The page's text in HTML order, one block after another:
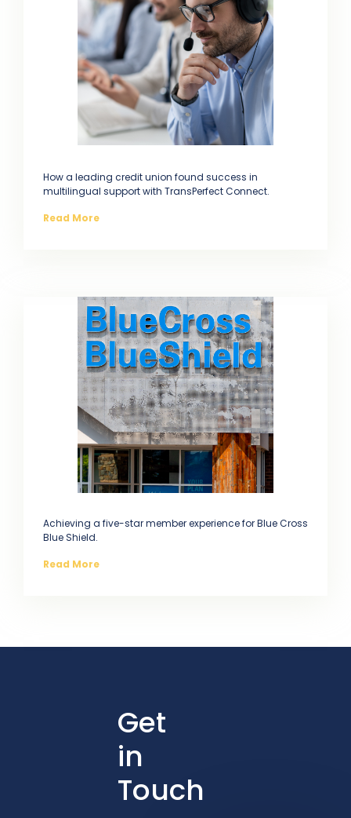
How a leading credit union found success in
multilingual support with TransPerfect Connect.
Read More
Achieving a five-star member experience for Blue Cross
Blue Shield.
Read More
Get
in
Touch